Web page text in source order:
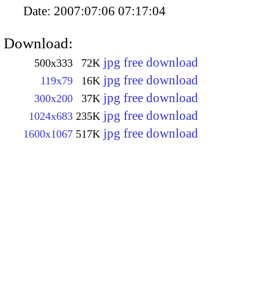
Date: 2007:07:06 07:17:04
Download:
500x333 72K jpg free download
119x79 16K jpg free download
300x200 37K jpg free download
1024x683 235K jpg free download
1600x1067 517K jpg free download